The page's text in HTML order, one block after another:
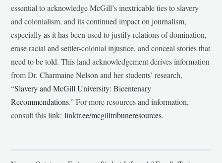
essential to acknowledge McGill’s inextricable ties to slavery
and colonialism, and its continued impact on journalism,
especially as it has been used to justify relations of domination,
erase racial and settler-colonial injustice, and conceal stories that
need to be told. This land acknowledgement derives information
from Dr. Charmaine Nelson and her students’ research,
“Slavery and McGill University: Bicentenary
Recommendations.” For more resources and information,
consult this link:linktr.ee/mcgilltribuneresources.